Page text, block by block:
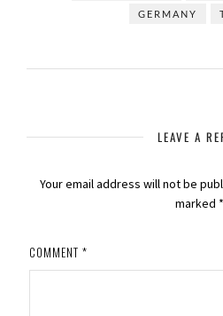
GERMANY
LEAVE A
Your email address will not be
marked *
COMMENT *